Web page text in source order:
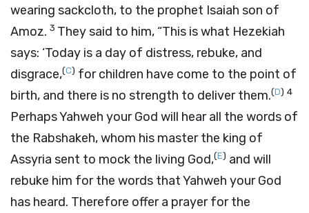
wearing sackcloth, to the prophet Isaiah son of
Amoz. 3 They said to him, “This is what Hezekiah
says: ‘Today is a day of distress, rebuke, and
disgrace,(C) for children have come to the point of
birth, and there is no strength to deliver them.(D) 4
Perhaps Yahweh your God will hear all the words of
the Rabshakeh, whom his master the king of
Assyria sent to mock the living God,(E) and will
rebuke him for the words that Yahweh your God
has heard. Therefore offer a prayer for the